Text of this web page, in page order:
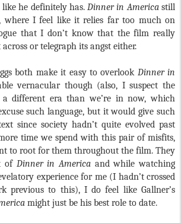
like he definitely has.Dinner in Americastill
where I feel like it relies far too much on
that I don’t know that the film really
or telegraph its angst either.
both make it easy to overlook Dinner in
vernacular though (also, I suspect the
different era than we’re in now, which
such language, but it would give such
since society hadn’t quite evolved past
time we spend with this pair of misfits,
to root for them throughout the film. They
of Dinner in America and while watching
experience for me (I hadn’t crossed
previous to this), I do feel like Gallner’s
might just be his best role to date.